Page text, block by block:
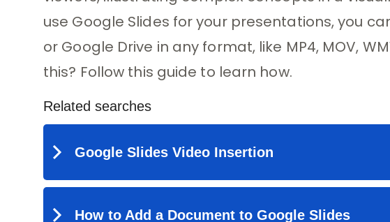
use Google Slides for your presentations, you
or Google Drive in any format, like MP4, MOV,
this? Follow this guide to learn how.